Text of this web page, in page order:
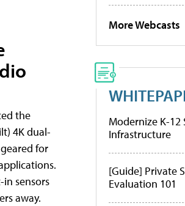
the
4K dual-
for
sensors
away.
More Webcasts
Modernize K-12
Infrastructure
[Guide] Private
Evaluation 101